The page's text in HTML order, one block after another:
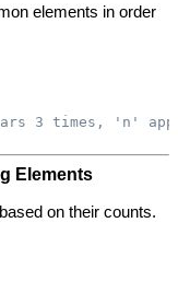
elements in order
3 times, 'n'
Elements
on their counts.